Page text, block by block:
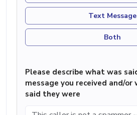
Text Message
Both
Please describe what was
message you received and/
said they were